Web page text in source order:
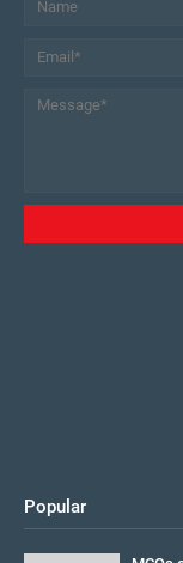
Popular